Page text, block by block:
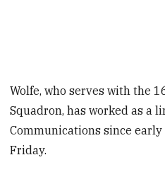
Wolfe, who serves with the
Squadron, has worked as a
Communications since
Friday.